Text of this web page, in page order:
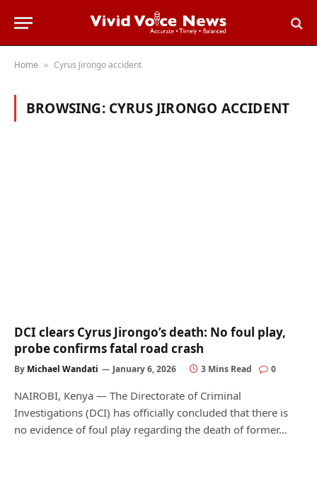
Home » Cyrus Jirongo accident
BROWSING: CYRUS JIRONGO ACCIDENT
DCI clears Cyrus Jirongo’s death: No foul play,
probe confirms fatal road crash
By Michael Wandati January 6, 2026 3 Mins Read 0
NAIROBI, Kenya — The Directorate of Criminal
Investigations (DCI) has officially concluded that there is
no evidence of foul play regarding the death of former…